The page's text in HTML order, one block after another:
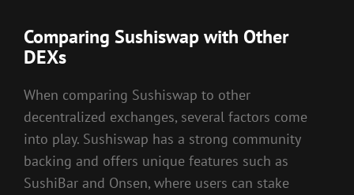
Comparing Sushiswap with Other
DEXs
When comparing Sushiswap to other
decentralized exchanges, several factors come
into play. Sushiswap has a strong community
backing and offers unique features such as
SushiBar and Onsen, where users can stake